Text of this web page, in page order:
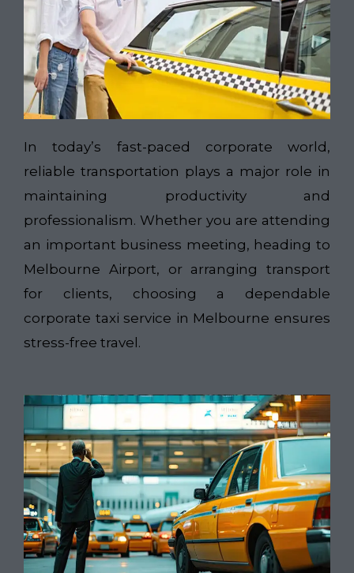
In today’s fast-paced corporate world,
reliable transportation plays a major role in
maintaining productivity and
professionalism. Whether you are attending
an important business meeting, heading to
Melbourne Airport, or arranging transport
for clients, choosing a dependable
corporate taxi service in Melbourne ensures
stress-free travel.